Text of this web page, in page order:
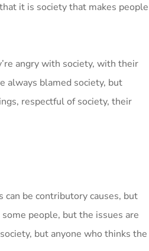
it is society that makes people
angry with society, with their
always blamed society, but
respectful of society, their
can be contributory causes, but
people, but the issues are
but anyone who thinks the